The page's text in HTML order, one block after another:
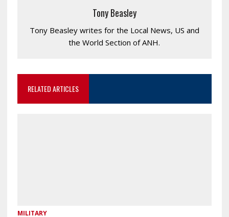
Tony Beasley
Tony Beasley writes for the Local News, US and
the World Section of ANH.
RELATED ARTICLES
MILITARY